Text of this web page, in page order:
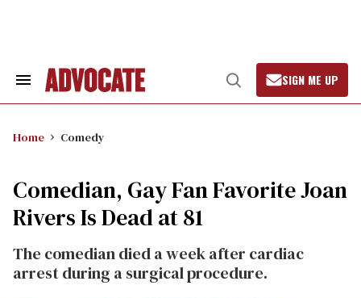
Search
Open
Search
SIGN ME UP
Home Comedy
Comedian, Gay Fan Favorite Joan
Rivers Is Dead at 81
The comedian died a week after cardiac
arrest during a surgical procedure.